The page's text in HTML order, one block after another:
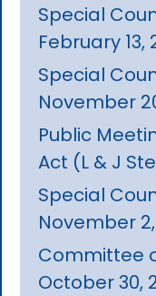
Special
February 13,
Special
November
Public
Act (L & J
Special
November
Committee
October 30,